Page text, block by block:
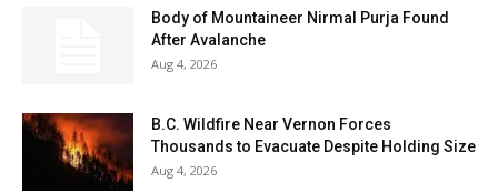
Body of Mountaineer Nirmal Purja Found
After Avalanche
Aug 4, 2026
B.C. Wildfire Near Vernon Forces
Thousands to Evacuate Despite Holding Size
Aug 4, 2026